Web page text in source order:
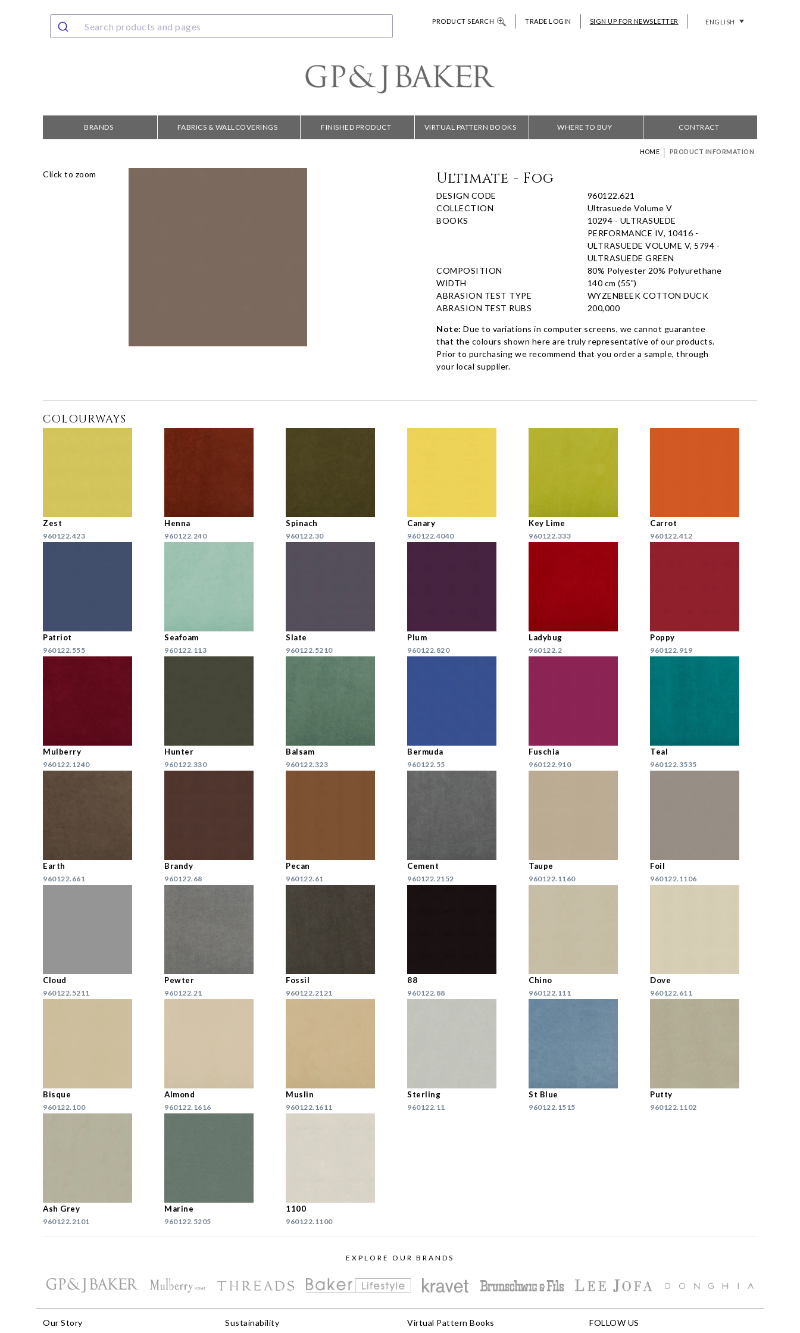
PRODUCT SEARCH TRADE LOGIN SIGN UP FOR NEWSLETTER ENGLISH
BRANDS FABRICS & WALLCOVERINGS FINISHED PRODUCT VIRTUAL PATTERN BOOKS WHERE TO BUY CONTRACT
HOME | PRODUCT INFORMATION
Click to zoom Ultimate - Fog
DESIGN CODE
960122.621
COLLECTION
Ultrasuede Volume V
BOOKS
10294 - ULTRASUEDE
PERFORMANCE IV, 10416 -
ULTRASUEDE VOLUME V, 5794 -
ULTRASUEDE GREEN
COMPOSITION
80% Polyester 20% Polyurethane
WIDTH
140 cm (55")
ABRASION TEST TYPE
WYZENBEEK COTTON DUCK
ABRASION TEST RUBS
200,000
Note: Due to variations in computer screens, we cannot guarantee
that the colours shown here are truly representative of our products.
Prior to purchasing we recommend that you order a sample, through
your local supplier.
COLOURWAYS
Zest
960122.423
Henna
960122.240
Spinach
960122.30
Canary
960122.4040
Key Lime
960122.333
Carrot
960122.412
Patriot
960122.555
Seafoam
960122.113
Slate
960122.5210
Plum
960122.820
Ladybug
960122.2
Poppy
960122.919
Mulberry
960122.1240
Hunter
960122.330
Balsam
960122.323
Bermuda
960122.55
Fuschia
960122.910
Teal
960122.3535
Earth
960122.661
Brandy
960122.68
Pecan
960122.61
Cement
960122.2152
Taupe
960122.1160
Foil
960122.1106
Cloud
960122.5211
Pewter
960122.21
Fossil
960122.2121
88
960122.88
Chino
960122.111
Dove
960122.611
Bisque
960122.100
Almond
960122.1616
Muslin
960122.1611
Sterling
960122.11
St Blue
960122.1515
Putty
960122.1102
Ash Grey
960122.2101
Marine
960122.5205
1100
960122.1100
EXPLORE OUR BRANDS
Our Story Sustainability Virtual Pattern Books FOLLOW US